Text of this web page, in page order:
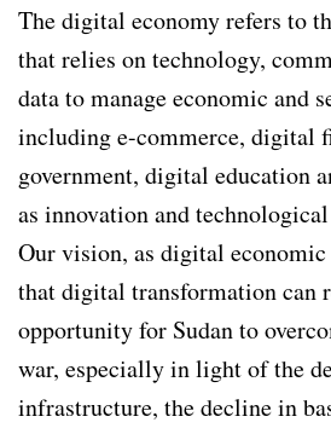
The digital economy refers to
that relies on technology,
data to manage economic and
including e-commerce, digital
government, digital education
as innovation and
Our vision, as digital
that digital transformation can
opportunity for Sudan to
war, especially in light of the
infrastructure, the decline in